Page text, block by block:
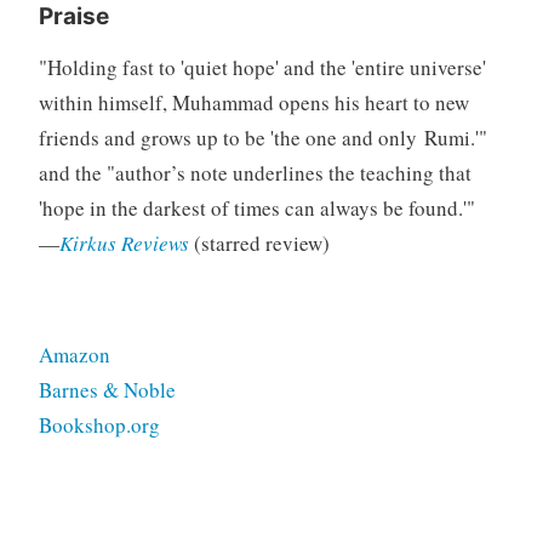
e
s
Praise
Holding fast to quiet hopeand the entire universe
within himself, Muhammad opens his heart to new
friends and grows up to be the one and only Rumi.
and the author’s note underlines the teaching that
hope in the darkest of times can always be found.
—Kirkus Reviews(starred review)
Amazon
Barnes & Noble
Bookshop.org